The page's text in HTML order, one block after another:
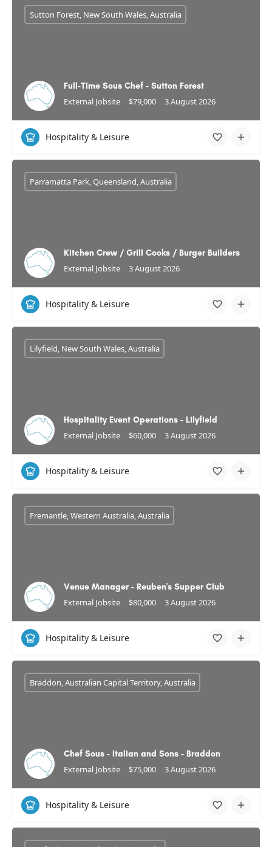
Full-Time Sous Chef - Sutton Forest
External Jobsite $79,000 3 August 2026
Sutton Forest, New South Wales, Australia
Hospitality & Leisure
Kitchen Crew / Grill Cooks / Burger Builders
External Jobsite 3 August 2026
Parramatta Park, Queensland, Australia
Hospitality & Leisure
Hospitality Event Operations - Lilyfield
External Jobsite $60,000 3 August 2026
Lilyfield, New South Wales, Australia
Hospitality & Leisure
Venue Manager - Reuben's Supper Club
External Jobsite $80,000 3 August 2026
Fremantle, Western Australia, Australia
Hospitality & Leisure
Chef Sous - Italian and Sons - Braddon
External Jobsite $75,000 3 August 2026
Braddon, Australian Capital Territory, Australia
Hospitality & Leisure